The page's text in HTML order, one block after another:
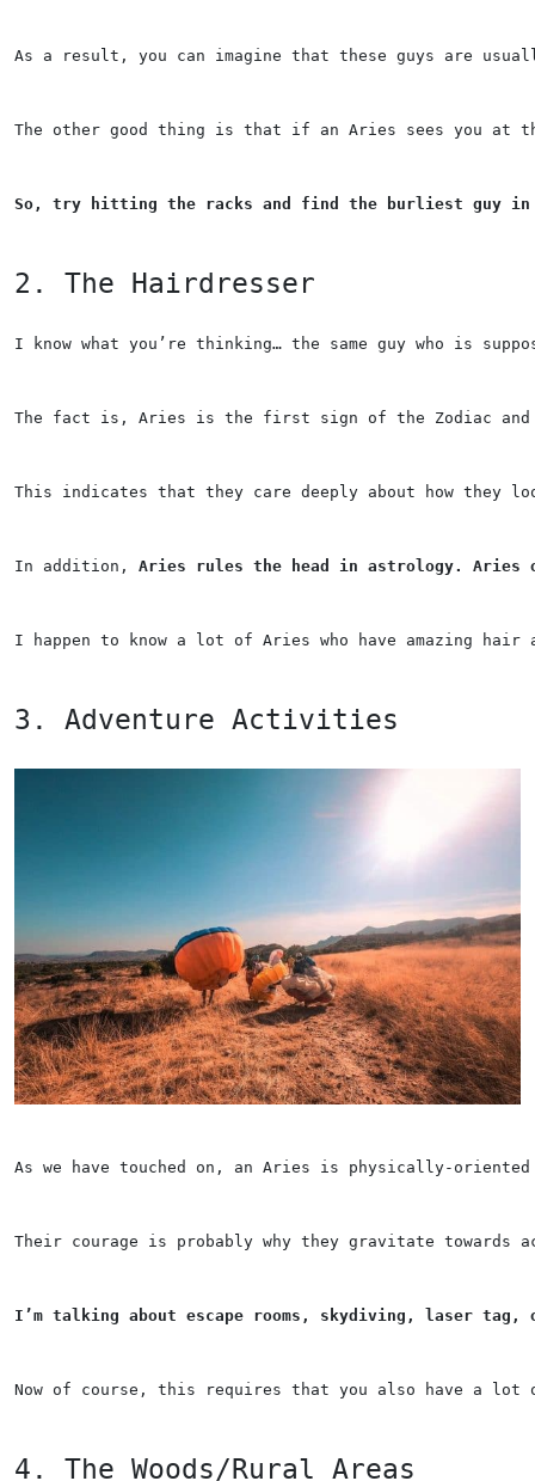
As a result, you can imagine that these guys are
The other good thing is that if an Aries sees you at
So, try hitting the racks and find the burliest guy in
2. The Hairdresser
I know what you’re thinking… the same guy who is
The fact is, Aries is the first sign of the Zodiac and
This indicates that they care deeply about how
In addition, Aries rules the head in astrology.
I happen to know a lot of Aries who have amazing
3. Adventure Activities
As we have touched on, an Aries is physically-
Their courage is probably why they gravitate
I’m talking about escape rooms, skydiving, laser
Now of course, this requires that you also have a
4. The Woods/Rural Areas